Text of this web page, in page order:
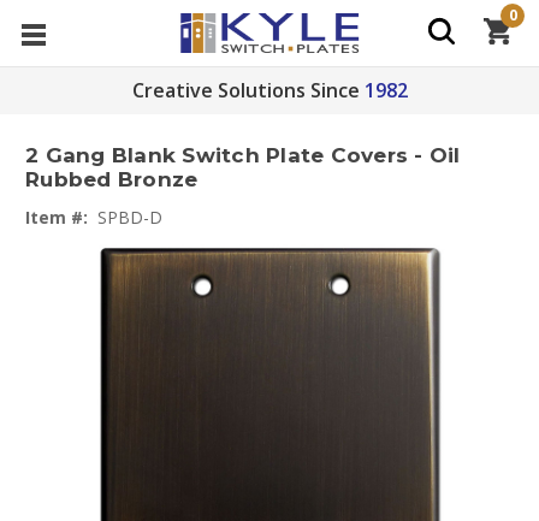
Creative Solutions Since 1982
0
2 Gang Blank Switch Plate Covers - Oil
Rubbed Bronze
Item #: SPBD-D